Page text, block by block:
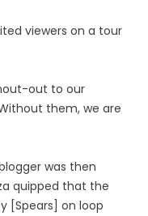
viewers on a tour
out to our
them, we are
was then
quipped that the
[Spears] on loop